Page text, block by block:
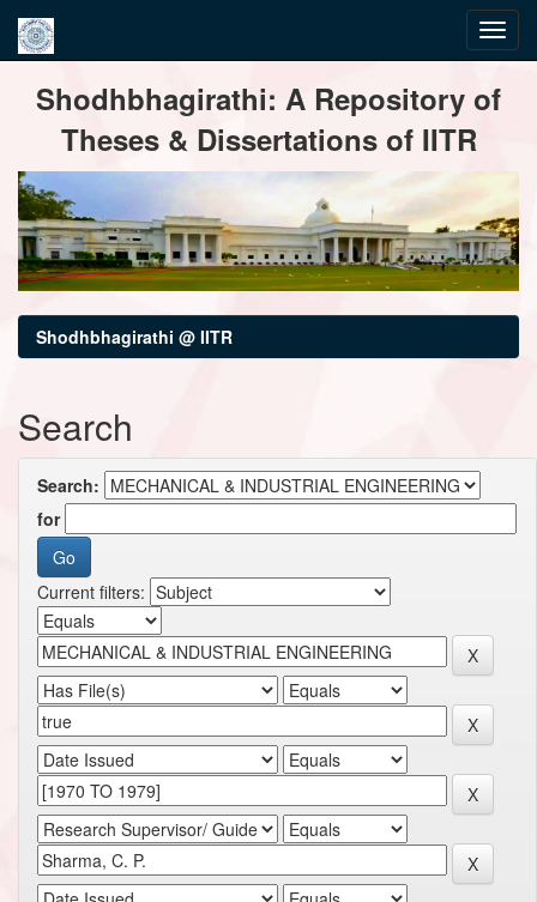
navigationShodhbhagirathi: A Repository of
Theses & Dissertations of IITR
Shodhbhagirathi @ IITR
Search
Search:
for
Current filters: